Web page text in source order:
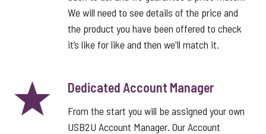
We will need to see details of the price and
the product you have been offered to check
it’s like for like and then we'll match it.
Dedicated Account Manager
From the start you will be assigned your own
USB2U Account Manager. Our Account